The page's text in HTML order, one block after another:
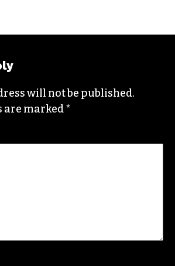
will not be published.
are marked*